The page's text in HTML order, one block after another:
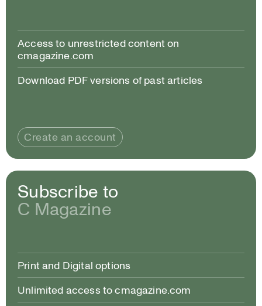
Access to unrestricted content on
cmagazine.com
Download PDF versions of past articles
Create an account
Subscribe to
C Magazine
Print and Digital options
Unlimited access to cmagazine.com